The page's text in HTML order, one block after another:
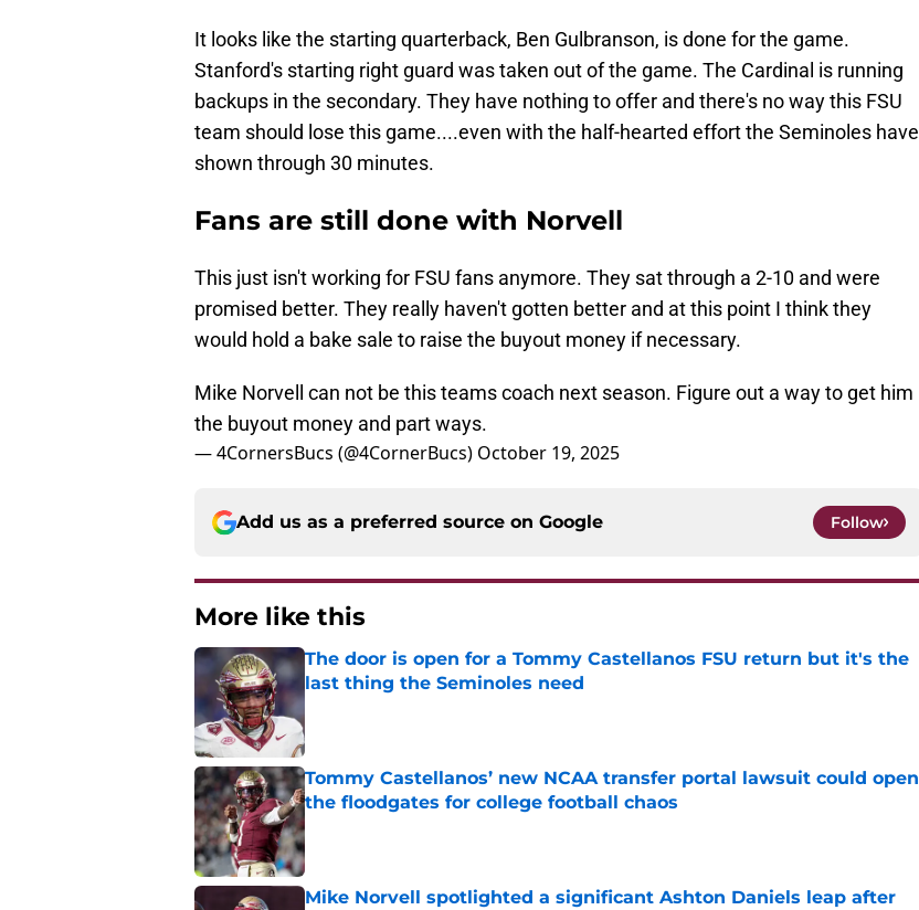
It looks like the starting quarterback, Ben Gulbranson, is done for the game.
Stanford's starting right guard was taken out of the game. The Cardinal is running
backups in the secondary. They have nothing to offer and there's no way this FSU
team should lose this game....even with the half-hearted effort the Seminoles have
shown through 30 minutes.
Fans are still done with Norvell
This just isn't working for FSU fans anymore. They sat through a 2-10 and were
promised better. They really haven't gotten better and at this point I think they
would hold a bake sale to raise the buyout money if necessary.
Mike Norvell can not be this teams coach next season. Figure out a way to get him
the buyout money and part ways.
— 4CornersBucs (@4CornerBucs) October 19, 2025
Add us as a preferred source on Google Follow
More like this
The door is open for a Tommy Castellanos FSU return but it's the
last thing the Seminoles need
Tommy Castellanos’ new NCAA transfer portal lawsuit could open
the floodgates for college football chaos
Published by on Invalid Date
Mike Norvell spotlighted a significant Ashton Daniels leap after